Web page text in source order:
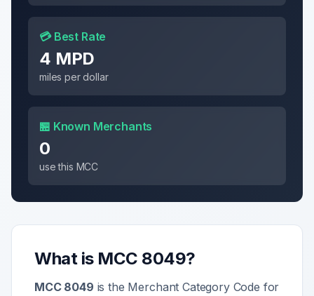
💳 Best Rate
4 MPD
miles per dollar
🏪 Known Merchants
0
use this MCC
What is MCC 8049?
MCC 8049 is the Merchant Category Code for